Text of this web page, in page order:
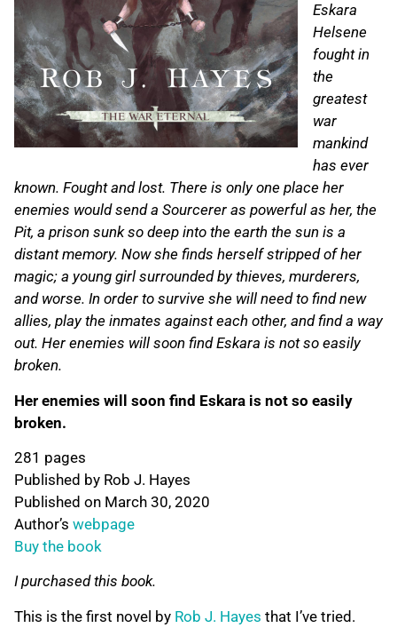
Eskara
Helsene
fought in
the
greatest
war
mankind
has ever
known. Fought and lost. There is only one place her
enemies would send a Sourcerer as powerful as her, the
Pit, a prison sunk so deep into the earth the sun is a
distant memory. Now she finds herself stripped of her
magic; a young girl surrounded by thieves, murderers,
and worse. In order to survive she will need to find new
allies, play the inmates against each other, and find a way
out. Her enemies will soon find Eskara is not so easily
broken.
Her enemies will soon find Eskara is not so easily
broken.
281 pages
Published by Rob J. Hayes
Published on March 30, 2020
Author’s webpage
Buy the book
I purchased this book.
This is the first novel by Rob J. Hayes that I’ve tried.